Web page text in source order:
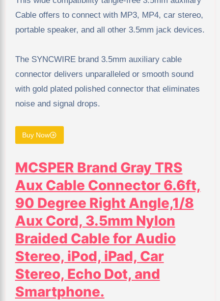
Cable offers to connect with MP3, MP4, car stereo,
portable speaker, and all other 3.5mm jack devices.
The SYNCWIRE brand 3.5mm auxiliary cable
connector delivers unparalleled or smooth sound
with gold plated polished connector that eliminates
noise and signal drops.
Buy Now
MCSPER Brand Gray TRS
Aux Cable Connector 6.6ft,
90 Degree Right Angle,1/8
Aux Cord, 3.5mm Nylon
Braided Cable for Audio
Stereo, iPod, iPad, Car
Stereo, Echo Dot, and
Smartphone.